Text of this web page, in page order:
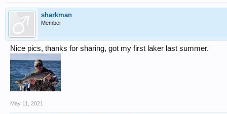
sharkman
Member
Nice pics, thanks for sharing, got my first laker last summer.
May 11, 2021